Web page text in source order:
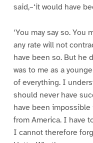
said,–‘it would have
‘You may say so. You
any rate will not
have been so. But he
was to me as a
of everything. I
should never have
have been
from America. I have
I cannot therefore